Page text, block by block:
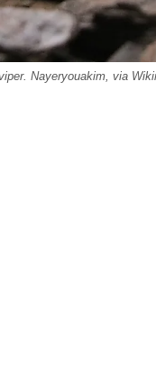
Nayeryouakim, via